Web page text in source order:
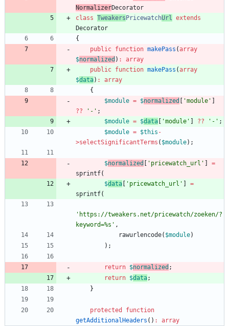
NormalizerDecorator
class Tweakers PricewatchUrl extends
Decorator
{
public function makePass (array
$normalized ) :
array
public function makePass (array
$data) :
array
{
$module = $normalized 'module'
?? '-' ;
$module = $data 'module' ?? '-' ;
$module = $this -
>selectSignificantTerms ( $module);
$normalized 'pricewatch_url'
=
sprintf(
$data 'pricewatch_url'
=
sprintf(
'https://tweakers.net/pricewatch/zoeken/?
keyword=%s' ,
rawurlencode( $module)
);
return $normalized ;
return $data;
}
protected
function
getAdditionalHeaders () : array